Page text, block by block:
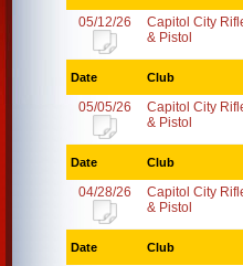
05/12/26
Capitol City
& Pistol
Date Club
05/05/26
Capitol City
& Pistol
Date Club
04/28/26
Capitol City
& Pistol
Date Club